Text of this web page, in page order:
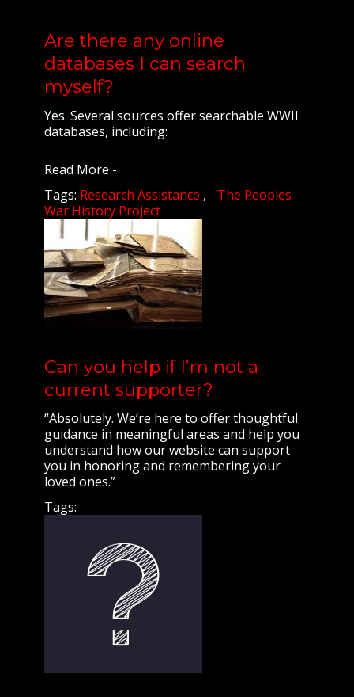
Are there any online
databases I can search
myself?
Yes. Several sources offer searchable WWII
databases, including:
Read More -
Tags: Research Assistance
The Peoples
War History Project
Can you help if I’m not a
current supporter?
“Absolutely. We’re here to offer thoughtful
guidance in meaningful areas and help you
understand how our website can support
you in honoring and remembering your
loved ones.”
Tags: